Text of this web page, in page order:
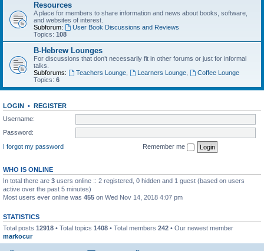
Resources
A place for members to share information and news about books, software,
and websites of interest.
Subforum:
User Book Discussions and Reviews
Topics: 108
B-Hebrew Lounges
For discussions that don’t necessarily fit in other forums or just for informal
talks.
Subforums:
Teachers Lounge, Learners Lounge,
Coffee Lounge
Topics: 6
LOGIN • REGISTER
Username:
Password:
I forgot my password
Remember me
WHO IS ONLINE
In total there are 3 users online :: 2 registered, 0 hidden and 1 guest (based on users
active over the past 5 minutes)
Most users ever online was 455 on Wed Nov 14, 2018 4:07 pm
STATISTICS
Total posts 12918 • Total topics 1408 • Total members 242 • Our newest member
markocur